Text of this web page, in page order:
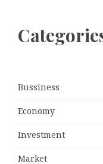
Bussiness
Economy
Investment
Market